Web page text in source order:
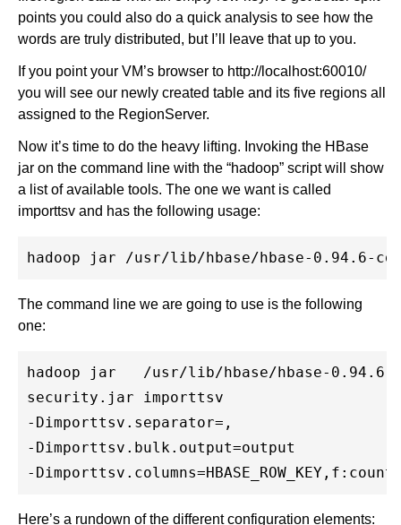
points you could also do a quick analysis to see how the
words are truly distributed, but I’ll leave that up to you.
If you point your VM’s browser to http://localhost:60010/
you will see our newly created table and its five regions all
assigned to the RegionServer.
Now it’s time to do the heavy lifting. Invoking the HBase
jar on the command line with the “hadoop” script will show
a list of available tools. The one we want is called
importtsv and has the following usage:
The command line we are going to use is the following
one:
hadoop jar   /usr/lib/hbase/hbase-0.94.6-
security.jar importtsv
-Dimporttsv.separator=,
-Dimporttsv.bulk.output=output
Here’s a rundown of the different configuration elements: